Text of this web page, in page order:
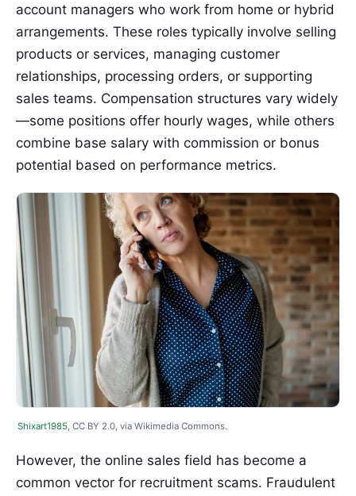
account managers who work from home or hybrid
arrangements. These roles typically involve selling
products or services, managing customer
relationships, processing orders, or supporting
sales teams. Compensation structures vary widely
—some positions offer hourly wages, while others
combine base salary with commission or bonus
potential based on performance metrics.
Shixart1985, CC BY 2.0, via Wikimedia Commons.
However, the online sales field has become a
common vector for recruitment scams. Fraudulent